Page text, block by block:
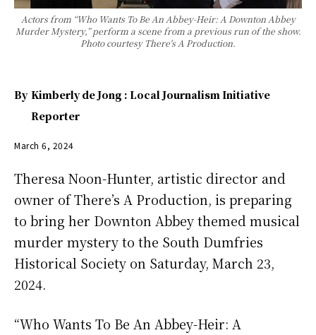
Actors from “Who Wants To Be An Abbey-Heir: A Downton Abbey
Murder Mystery,” perform a scene from a previous run of the show.
Photo courtesy There's A Production.
By Kimberly de Jong : Local Journalism Initiative
Reporter
March 6, 2024
Theresa Noon-Hunter, artistic director and
owner of There’s A Production, is preparing
to bring her Downton Abbey themed musical
murder mystery to the South Dumfries
Historical Society on Saturday, March 23,
2024.
“Who Wants To Be An Abbey-Heir: A